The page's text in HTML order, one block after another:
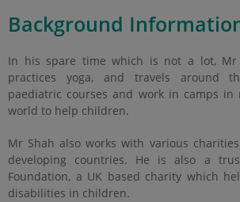
Background
In his spare time which is not a lot, Mr
practices yoga, and travels around
paediatric courses and work in camps
world to help children.
Mr Shah also works with various
developing countries. He is also a
Foundation, a UK based charity which
disabilities in children.